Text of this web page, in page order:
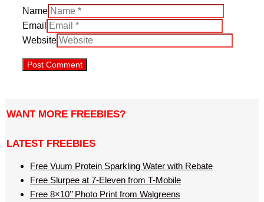
Name
Email
Website
WANT MORE FREEBIES?
LATEST FREEBIES
Free Vuum Protein Sparkling Water with Rebate
Free Slurpee at 7-Eleven from T-Mobile
Free 8×10’’ Photo Print from Walgreens